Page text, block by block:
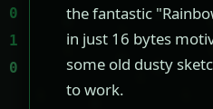
the fantastic
in just 16 bytes
some old dusty
to work.